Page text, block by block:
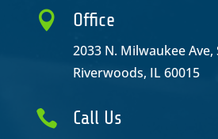
 Office
2033 N. Milwaukee Ave,
Riverwoods, IL 60015
 Call Us